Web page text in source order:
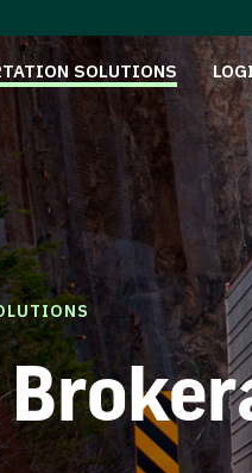
SOLUTIONS